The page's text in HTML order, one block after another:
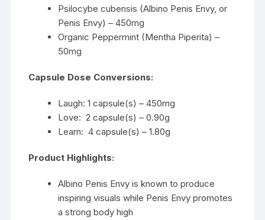
Psilocybe cubensis (Albino Penis Envy, or
Penis Envy) – 450mg
Organic Peppermint (Mentha Piperita) –
50mg
Capsule Dose Conversions:
Laugh: 1 capsule(s) – 450mg
Love: 2 capsule(s) – 0.90g
Learn: 4 capsule(s) – 1.80g
Product Highlights:
Albino Penis Envy is known to produce
inspiring visuals while Penis Envy promotes
a strong body high